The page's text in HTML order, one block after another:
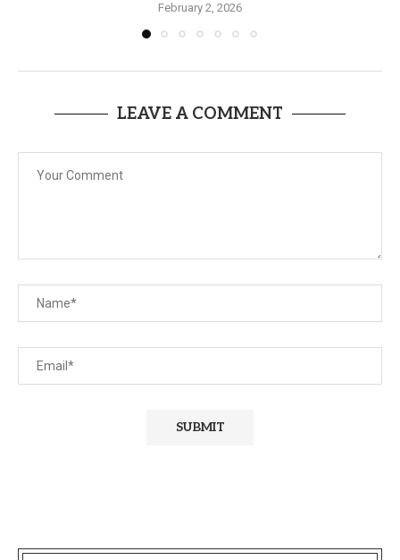
February 2, 2026
LEAVE A COMMENT